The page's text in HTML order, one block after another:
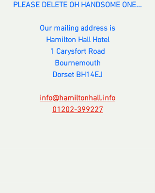
PLEASE DELETE OH HANDSOME ONE...
Our mailing address is
Hamilton Hall Hotel
1 Carysfort Road
Bournemouth
Dorset BH14EJ
info@hamiltonhall.info
01202-399227